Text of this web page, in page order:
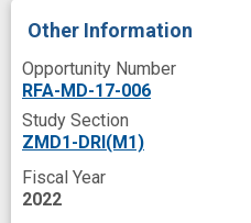
Other Information
Opportunity Number
RFA-MD-17-006
Study Section
ZMD1-DRI(M1)
Fiscal Year
2022